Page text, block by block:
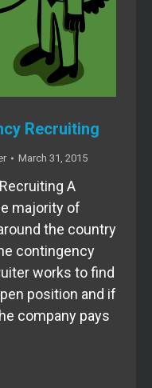
Recruiting
March 31, 2015
A
majority of
the country
contingency
works to find
position and if
company pays